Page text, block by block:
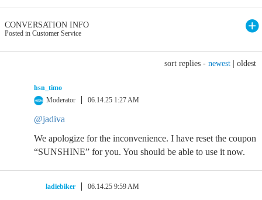
CONVERSATION INFO
Posted in Customer Service
sort replies - newest oldest
hsn_timo
Moderator
06.14.25 1:27 AM
@jadiva
We apologize for the inconvenience. I have reset the coupon
“SUNSHINE” for you. You should be able to use it now.
ladiebiker 06.14.25 9:59 AM